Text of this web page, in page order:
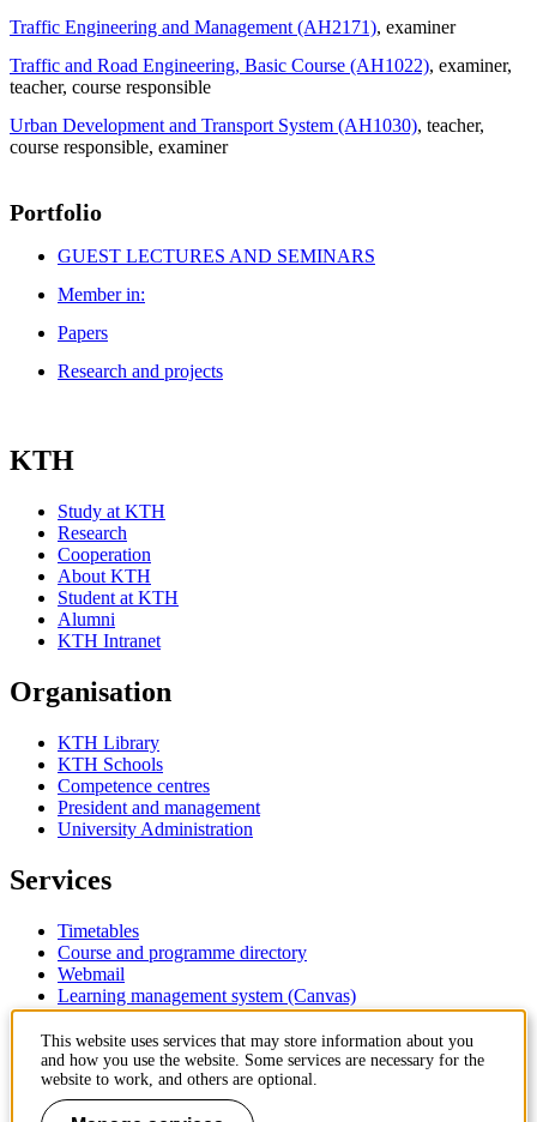
Traffic Engineering and Management (AH2171), examiner
Traffic and Road Engineering, Basic Course (AH1022), examiner,
teacher, course responsible
Urban Development and Transport System (AH1030), teacher,
course responsible, examiner
Portfolio
GUEST LECTURES AND SEMINARS
Member in:
Papers
Research and projects
KTH
Study at KTH
Research
Cooperation
About KTH
Student at KTH
Alumni
KTH Intranet
Organisation
KTH Library
KTH Schools
Competence centres
President and management
University Administration
Services
Timetables
Course and programme directory
Webmail
Learning management system (Canvas)
Contact
KTH Royal Institute of Technology
This website uses services that may store information about you
and how you use the website. Some services are necessary for the
website to work, and others are optional.